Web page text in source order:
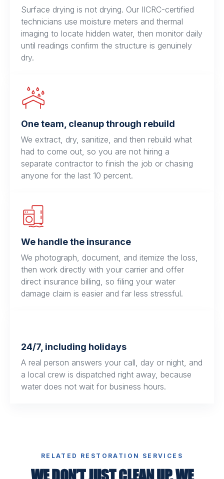
Surface drying is not drying. Our IICRC-certified
technicians use moisture meters and thermal
imaging to locate hidden water, then monitor daily
until readings confirm the structure is genuinely
dry.
One team, cleanup through rebuild
We extract, dry, sanitize, and then rebuild what
had to come out, so you are not hiring a
separate contractor to finish the job or chasing
anyone for the last 10 percent.
We handle the insurance
We photograph, document, and itemize the loss,
then work directly with your carrier and offer
direct insurance billing, so filing your water
damage claim is easier and far less stressful.
24/7, including holidays
A real person answers your call, day or night, and
a local crew is dispatched right away, because
water does not wait for business hours.
RELATED RESTORATION SERVICES